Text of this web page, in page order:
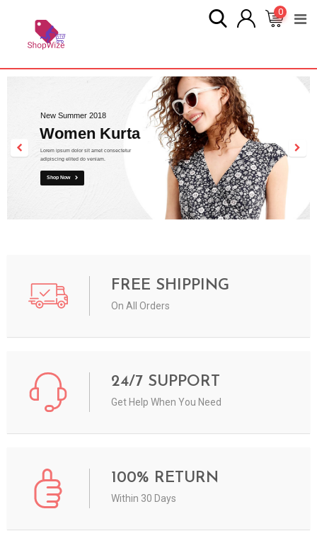
0
Shop Now
Lorem ipsum dolor sit amet consectetur
adipiscing elited do veniam.
Women Kurta
New Summer 2018
FREE SHIPPING
On All Orders
24/7 SUPPORT
Get Help When You Need
100% RETURN
Within 30 Days